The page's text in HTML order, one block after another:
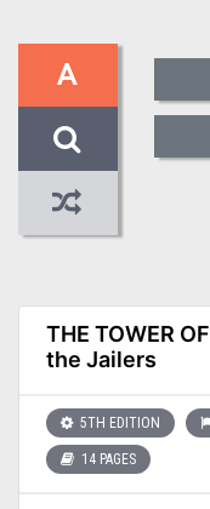
A
THE TOWER
the Jailers
5TH EDITION
14 PAGES